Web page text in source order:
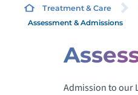
Treatment & Care
Assessment & Admissions
Admission to our